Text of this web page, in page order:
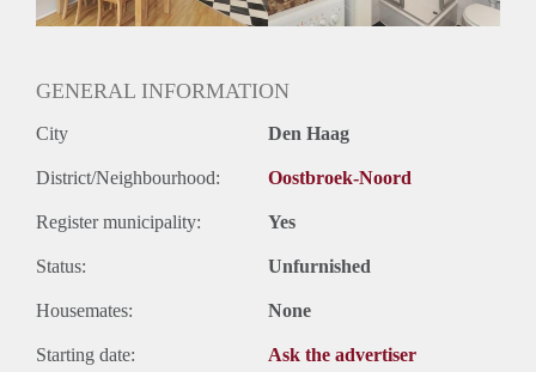
GENERAL INFORMATION
City Den Haag
District/Neighbourhood: Oostbroek-Noord
Register municipality: Yes
Status: Unfurnished
Housemates: None
Starting date: Ask the advertiser